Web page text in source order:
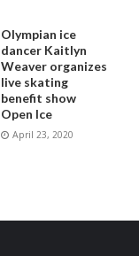
Olympian ice
dancer Kaitlyn
Weaver organizes
live skating
benefit show
Open Ice
April 23, 2020